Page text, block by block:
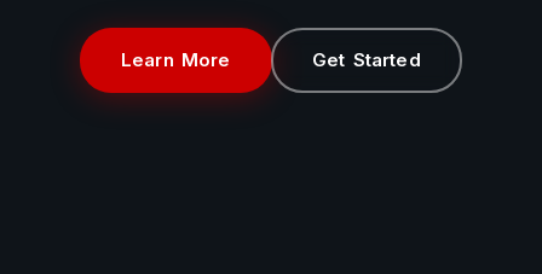
Learn More Get Started